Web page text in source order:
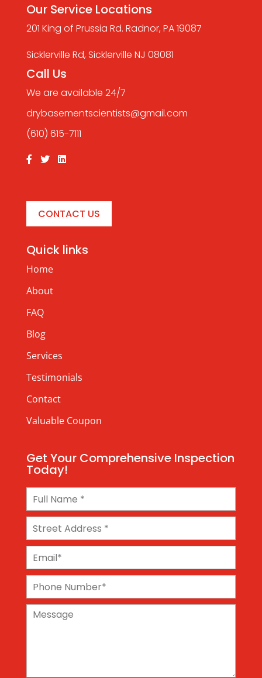
Our Service Locations
201 King of Prussia Rd. Radnor, PA 19087
Sicklerville Rd, Sicklerville NJ 08081
Call Us
We are available 24/7
drybasementscientists@gmail.com
(610) 615-7111
CONTACT US
Quick links
Home
About
FAQ
Blog
Services
Testimonials
Contact
Valuable Coupon
Get Your Comprehensive Inspection
Today!